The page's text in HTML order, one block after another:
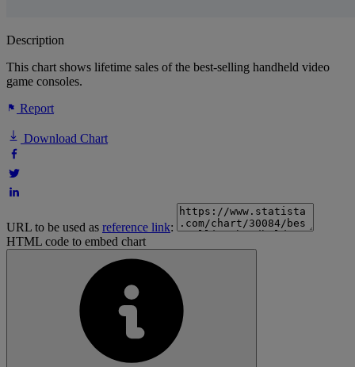
Description
This chart shows lifetime sales of the best-selling handheld video
game consoles.
Report
Download Chart
URL to be used as reference link:
HTML code to embed chart